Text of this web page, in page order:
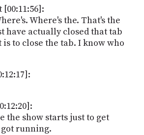
Where's the. That's the
have actually closed that tab
to close the tab. I know who
the show starts just to get
running.